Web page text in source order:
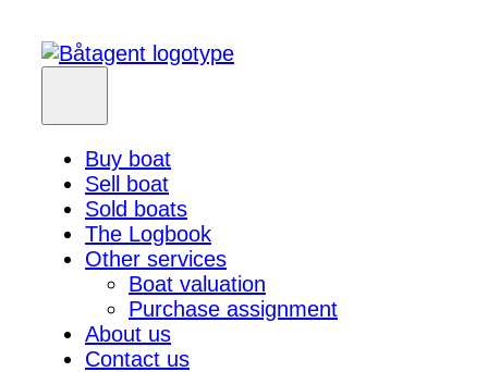
Buy boat
Sell boat
Sold boats
The Logbook
Other services
Boat valuation
Purchase assignment
About us
Contact us